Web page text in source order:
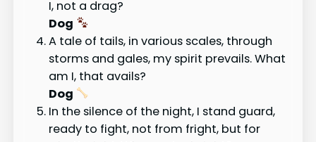
I, not a drag?
Dog
A tale of tails, in various scales, through
storms and gales, my spirit prevails. What
am I, that avails?
Dog
In the silence of the night, I stand guard,
ready to fight, not from fright, but for